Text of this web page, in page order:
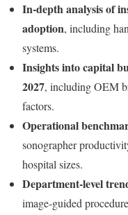
In-depth analysis of
adoption, including
systems.
Insights into capital
2027, including OEM
factors.
Operational
sonographer
hospital sizes.
Department-level
image-guided